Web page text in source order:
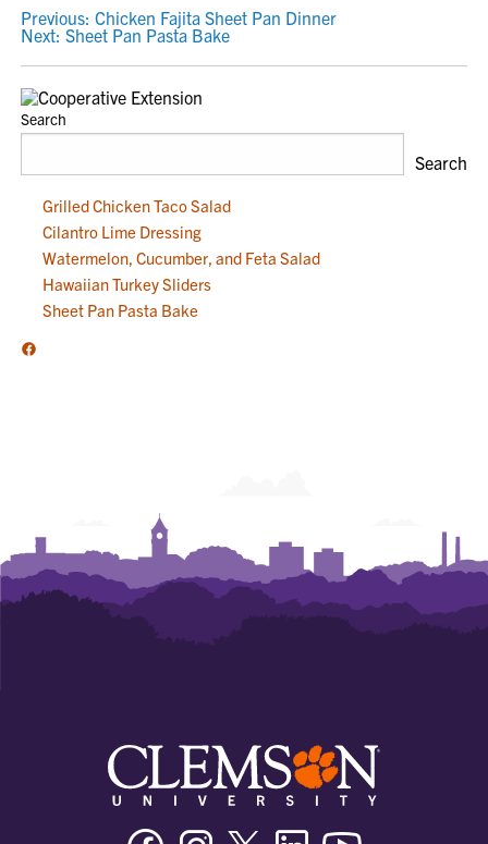
POST
NAVIGATION
Previous: Chicken Fajita Sheet Pan Dinner
Next: Sheet Pan Pasta Bake
Search
Search
Grilled Chicken Taco Salad
Cilantro Lime Dressing
Watermelon, Cucumber, and Feta Salad
Hawaiian Turkey Sliders
Sheet Pan Pasta Bake
Facebook
FacebookInstagramTwitter/XLinkedin